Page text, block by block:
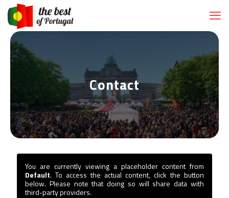
Contact
You are currently viewing a placeholder content from
Default. To access the actual content, click the button
below. Please note that doing so will share data with
third-party providers.